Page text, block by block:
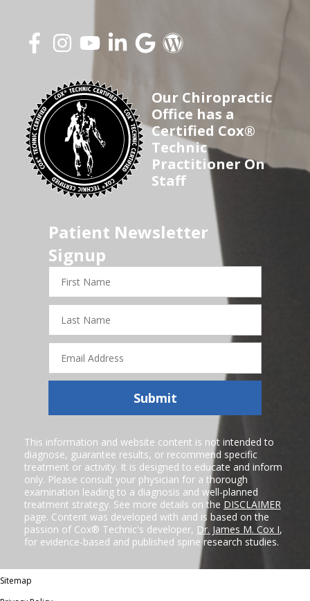
Our Chiropractic
Office has a
Certified Cox®
Technic
Practitioner On
Staff
Patient Newsletter
Signup
First
Name
Last
Name
Email
Address
Submit
This information and website content is not intended to
diagnose, guarantee results, or recommend specific
treatment or activity. It is designed to educate and inform
only. Please consult your physician for a thorough
examination leading to a diagnosis and well-planned
treatment strategy. See more details on the DISCLAIMER
page. Content was developed with and is based on the
passion of Cox® Technic's developer, Dr. James M. Cox I,
for evidence-based and published spine research studies.
Sitemap